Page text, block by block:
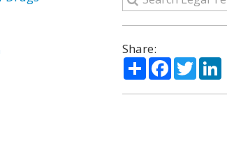
Share:
ShareFacebook